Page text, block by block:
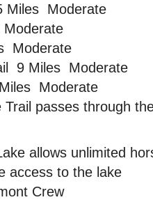
Miles  Moderate
Moderate
 Moderate
 9 Miles  Moderate
 Moderate
passes through
allows unlimited
access to the lake
Crew